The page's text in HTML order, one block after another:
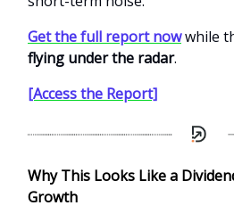
Get the full report nowwhile
flying under the radar.
[Access the Report]
Why This Looks Like a
Growth